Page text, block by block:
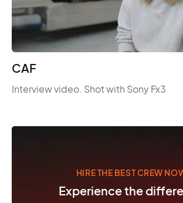
CAF
Interview video. Shot with Sony Fx3
HIRE THE BEST CREW
Experience the